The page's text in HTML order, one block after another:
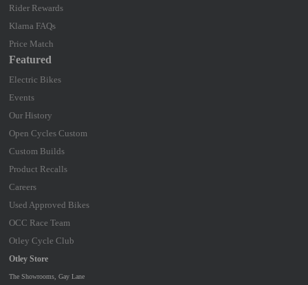
Rider Rewards
Klarna FAQs
Price Match
Otley Store
The Showrooms, Gay Lane
Featured
Electric Bikes
Events
Our History
Open Cycles Custom
Custom Builds
Product Recalls
Careers
Used Approved Bikes
OCC Race Team
Otley Cycle Club